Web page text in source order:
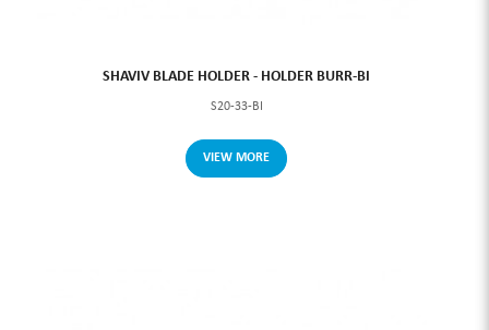
SHAVIV BLADE HOLDER - HOLDER BURR-BI
S20-33-BI
VIEW MORE